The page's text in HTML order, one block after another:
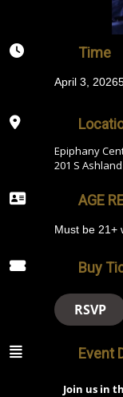
Time
April 3, 2026
Epiphany
201 S
AGE
Must be 21+
Buy
RSVP
Event
Join us in